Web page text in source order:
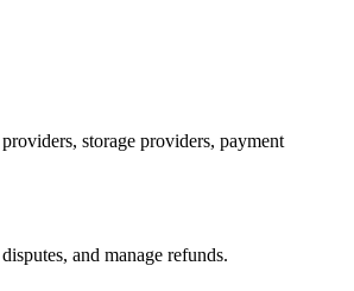
storage providers, payment
and manage refunds.